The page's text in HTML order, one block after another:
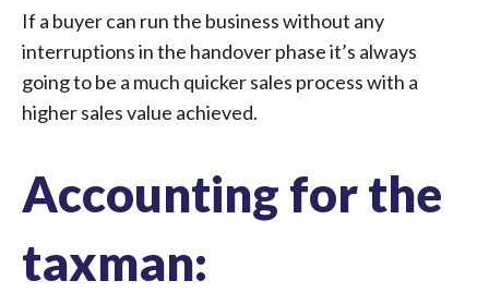
If a buyer can run the business without any
interruptions in the handover phase it’s always
going to be a much quicker sales process with a
higher sales value achieved.
Accounting for the
taxman: